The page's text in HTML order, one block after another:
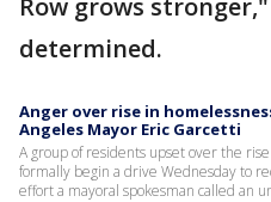
determined.
Anger over rise in
Angeles Mayor Eric Garcetti
A group of residents upset over the
formally begin a drive Wednesday to
effort a mayoral spokesman called an